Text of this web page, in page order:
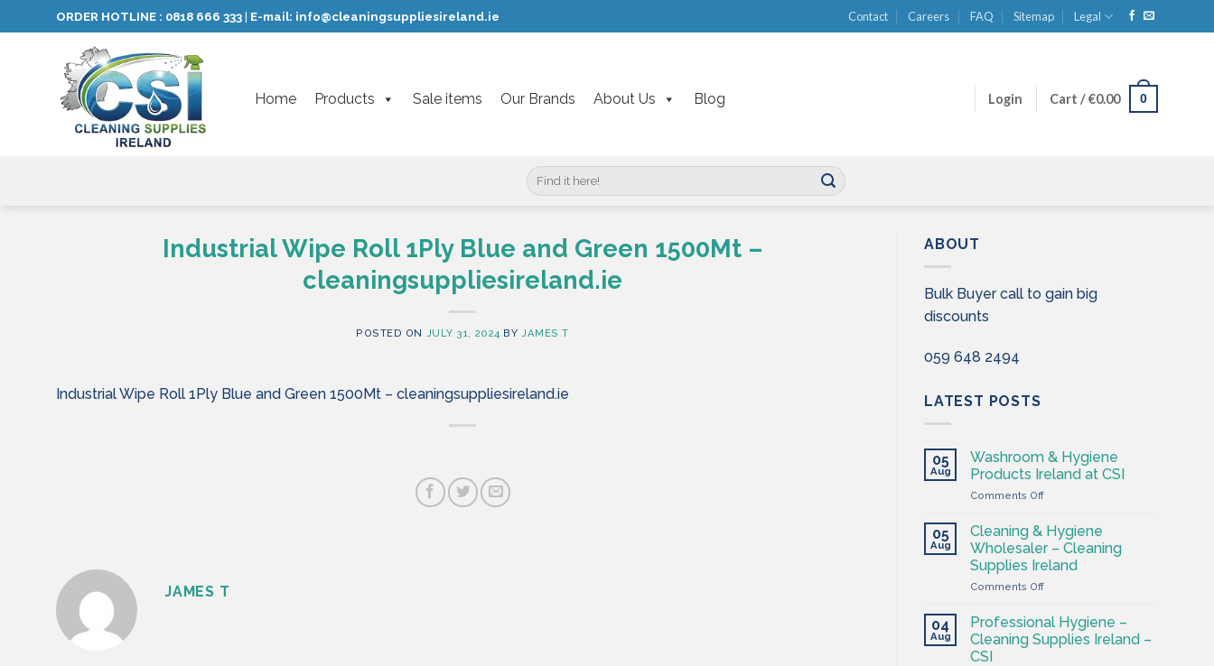
to
ORDER HOTLINE : 0818 666 333 E-mail: info@cleaningsuppliesireland.ie Contact Careers FAQ Sitemap Legal
Home Products Sale items Our Brands About Us Blog Login Cart /€0.00 0
Search
for:
Industrial Wipe Roll 1Ply Blue and Green 1500Mt –
cleaningsuppliesireland.ie
POSTED ON JULY 31, 2024 BYJAMES T
Industrial Wipe Roll 1Ply Blue and Green 1500Mt – cleaningsuppliesireland.ie
JAMES T
ABOUT
Bulk Buyer call to gain big
discounts
059 648 2494
LATEST POSTS
05
Aug
Washroom & Hygiene
Products Ireland at CSI
Comments Offon
&
Hygiene
Products
Ireland
at
05
Aug
Cleaning & Hygiene
Wholesaler – Cleaning
Supplies Ireland
Comments Offon
&
Hygiene
Wholesaler
04
Aug
Professional Hygiene –
Cleaning Supplies Ireland –
CSI